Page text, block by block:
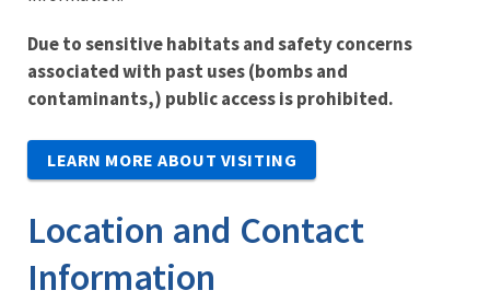
Due to sensitive habitats and safety concerns
associated with past uses (bombs and
contaminants,) public access is prohibited.
LEARN MORE ABOUT VISITING
Location and Contact
Information